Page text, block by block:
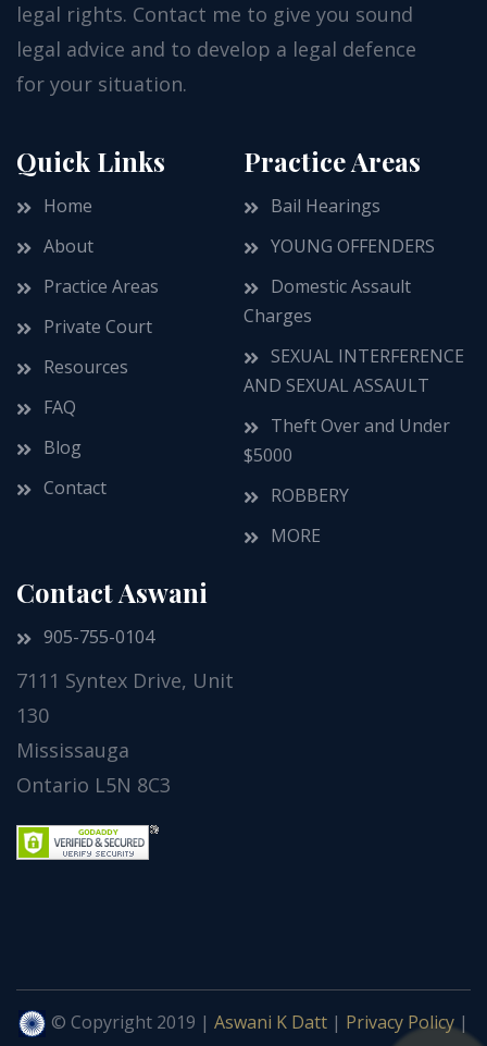
legal rights. Contact me to give you sound
legal advice and to develop a legal defence
for your situation.
Quick Links
Home
About
Practice Areas
Private Court
Resources
FAQ
Blog
Contact
Practice Areas
Bail Hearings
YOUNG OFFENDERS
Domestic Assault
Charges
SEXUAL INTERFERENCE
AND SEXUAL ASSAULT
Theft Over and Under
$5000
ROBBERY
MORE
Contact Aswani
905-755-0104
7111 Syntex Drive, Unit
130
Mississauga
Ontario L5N 8C3
© Copyright 2019 | Aswani K Datt | Privacy Policy |